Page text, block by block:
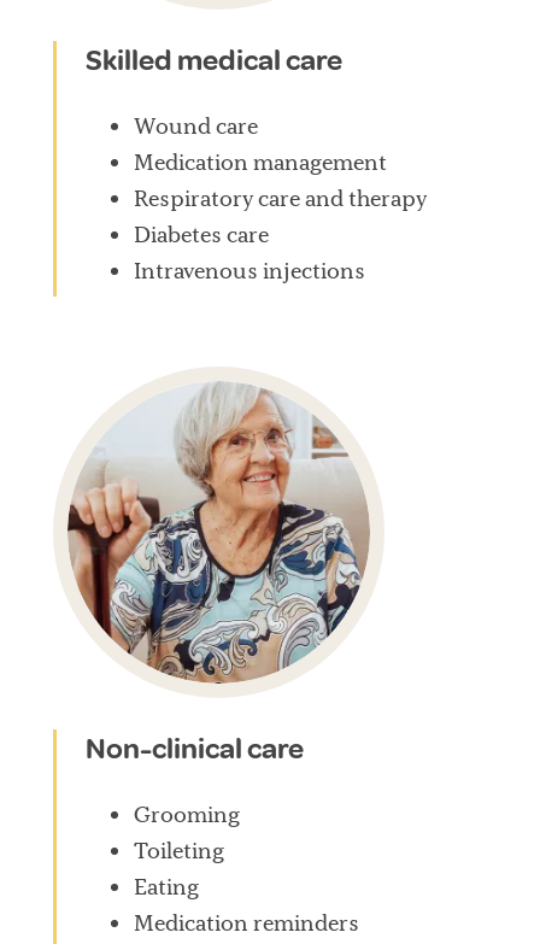
Skilled medical care
Wound care
Medication management
Respiratory care and therapy
Diabetes care
Intravenous injections
Non-clinical care
Grooming
Toileting
Eating
Medication reminders